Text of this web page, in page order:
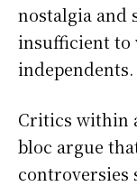
nostalgia and
insufficient to
independents.
Critics within
bloc argue
controversies